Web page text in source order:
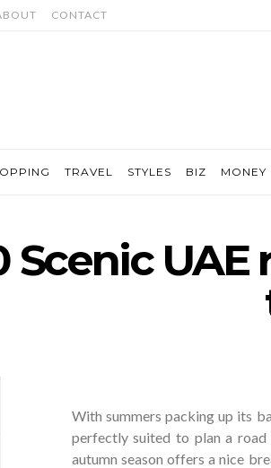
CONTACT
TRAVEL STYLES BIZ MONEY
Scenic
With summers packing up its
perfectly suited to plan a
autumn season offers a nice